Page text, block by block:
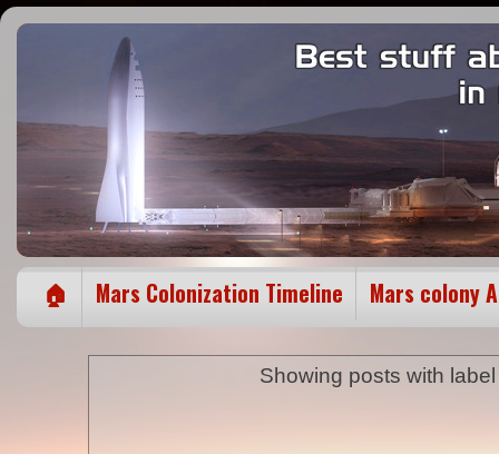
🏠 Mars Colonization Timeline Mars colony
Showing posts with